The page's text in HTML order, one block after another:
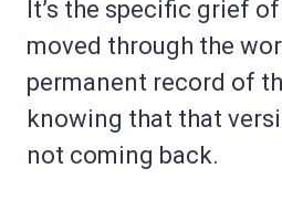
It’s the specific grief
moved through the
permanent record of
knowing that that
not coming back.